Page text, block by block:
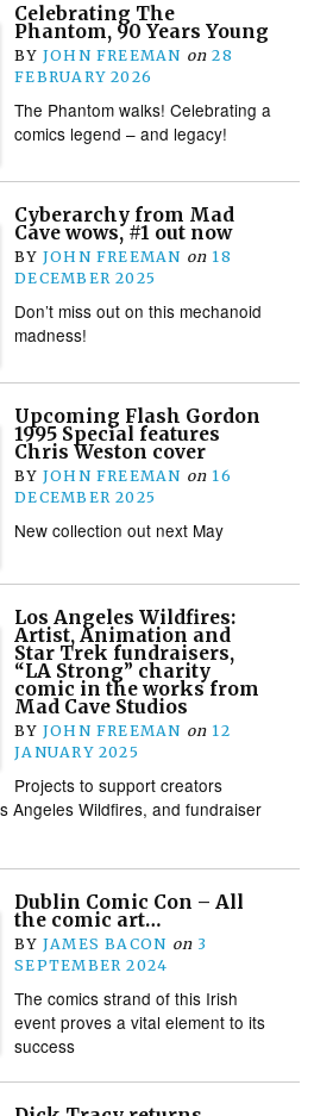
Celebrating The
Phantom, 90 Years Young
BY JOHN FREEMAN on 28
FEBRUARY 2026
The Phantom walks! Celebrating a
comics legend – and legacy!
Cyberarchy from Mad
Cave wows, #1 out now
BY JOHN FREEMAN on 18
DECEMBER 2025
Don’t miss out on this mechanoid
madness!
Upcoming Flash Gordon
1995 Special features
Chris Weston cover
BY JOHN FREEMAN on 16
DECEMBER 2025
New collection out next May
Los Angeles Wildfires:
Artist, Animation and
Star Trek fundraisers,
“LA Strong” charity
comic in the works from
Mad Cave Studios
BY JOHN FREEMAN on 12
JANUARY 2025
Projects to support creators
Angeles Wildfires, and fundraiser
Dublin Comic Con – All
the comic art…
BY JAMES BACON on 3
SEPTEMBER 2024
The comics strand of this Irish
event proves a vital element to its
success